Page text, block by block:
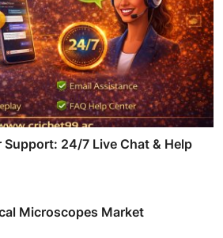
24/7 Live Chat & Help
Microscopes Market